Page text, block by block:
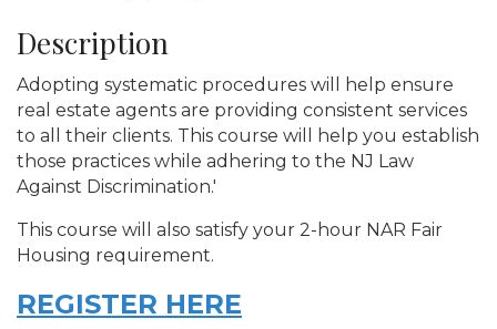
Description
Adopting systematic procedures will help ensure
real estate agents are providing consistent services
to all their clients. This course will help you establish
those practices while adhering to the NJ Law
Against Discrimination.'
This course will also satisfy your 2-hour NAR Fair
Housing requirement.
REGISTER HERE